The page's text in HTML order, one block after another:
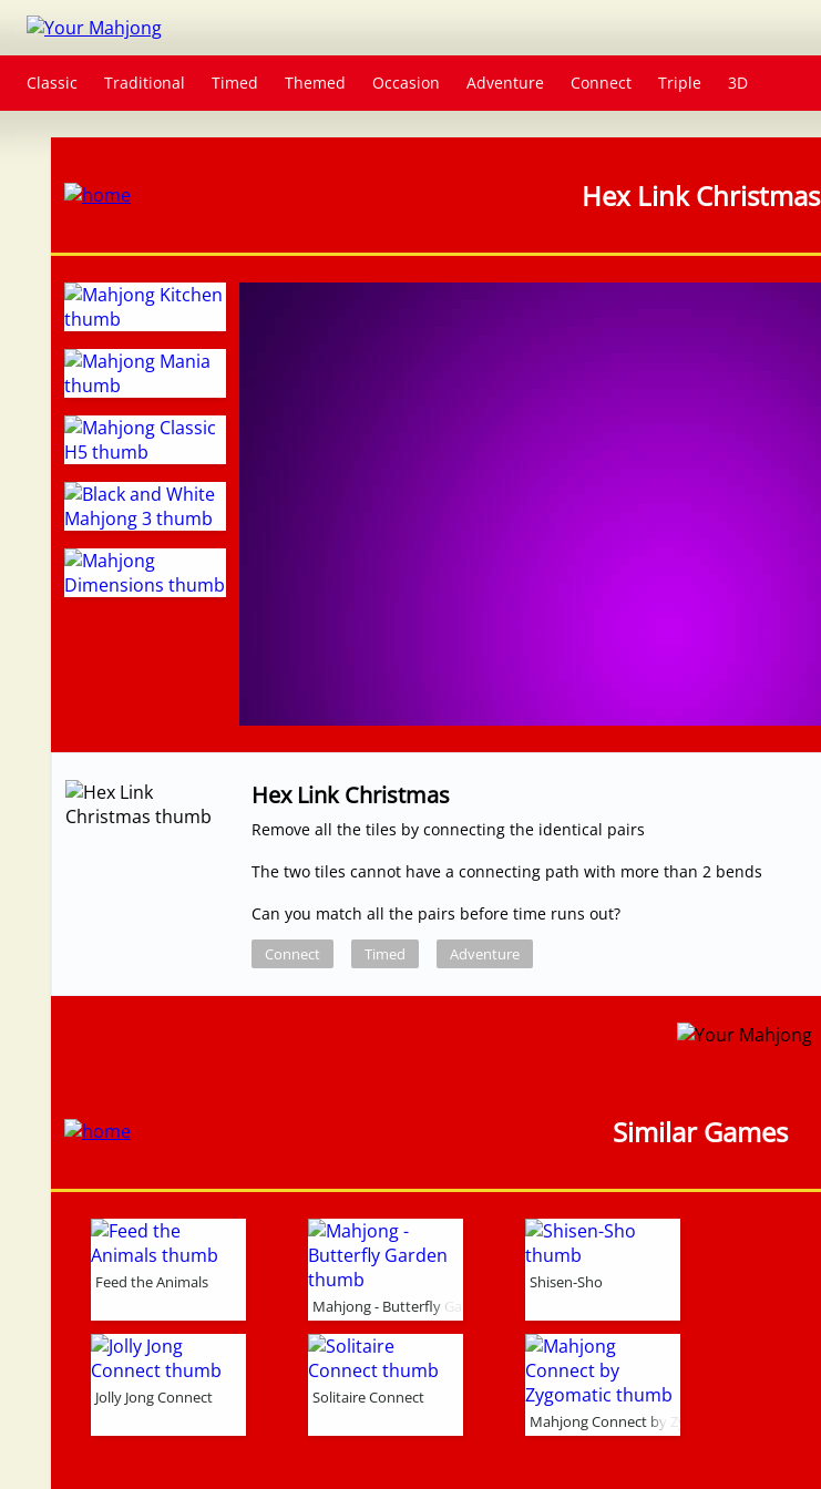
Classic Traditional Timed Themed Occasion Adventure Connect Triple 3D
Hex Link Christmas
Hex Link Christmas
Remove all the tiles by connecting the identical pairs
The two tiles cannot have a connecting path with more than 2 bends
Can you match all the pairs before time runs out?
Connect Timed Adventure
Similar Games
Feed the Animals
Mahjong - Butterfly Garden
Shisen-Sho
Jolly Jong Connect
Solitaire Connect
Mahjong Connect by Zygomatic